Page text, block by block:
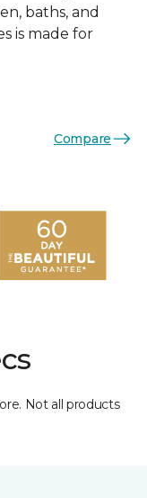
baths, and
is made for
Compare
Not all products